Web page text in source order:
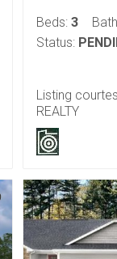
Beds: 3
Status:
Listing
REALTY